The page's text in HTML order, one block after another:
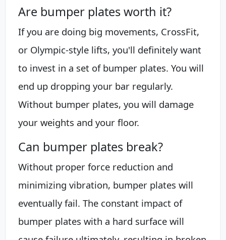
Are bumper plates worth it?
If you are doing big movements, CrossFit,
or Olympic-style lifts, you'll definitely want
to invest in a set of bumper plates. You will
end up dropping your bar regularly.
Without bumper plates, you will damage
your weights and your floor.
Can bumper plates break?
Without proper force reduction and
minimizing vibration, bumper plates will
eventually fail. The constant impact of
bumper plates with a hard surface will